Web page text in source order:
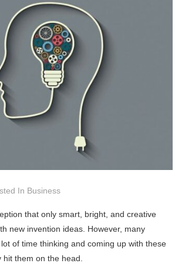
In Business
that only smart, bright, and creative
new invention ideas. However, many
of time thinking and coming up with these
hit them on the head.